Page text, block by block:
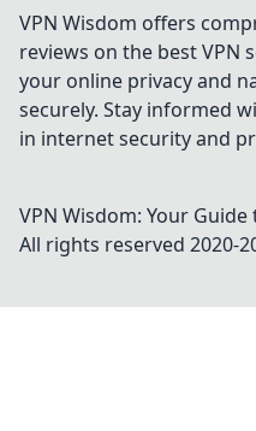
VPN Wisdom offers
reviews on the best VPN
your online privacy and
securely. Stay informed
in internet security and
VPN Wisdom: Your
All rights reserved 2020-